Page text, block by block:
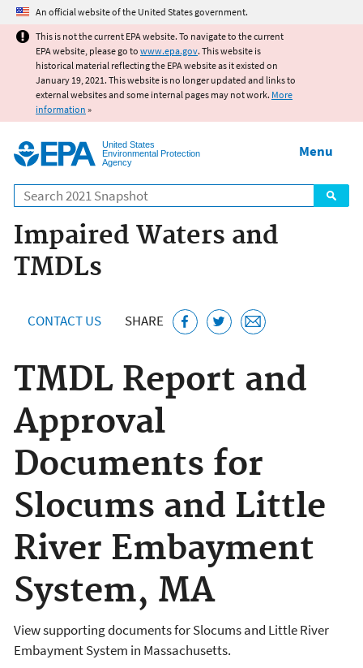
Jump to main content
An official website of the United States government.
This is not the current EPA website. To navigate to the current
EPA website, please go to www.epa.gov. This website is
historical material reflecting the EPA website as it existed on
January 19, 2021. This website is no longer updated and links to
external websites and some internal pages may not work. More
information »
United States
Environmental Protection
Agency
Search
Menu
Impaired Waters and
TMDLs
CONTACT US SHARE
TMDL Report and
Approval
Documents for
Slocums and Little
River Embayment
System, MA
View supporting documents for Slocums and Little River
Embayment System in Massachusetts.